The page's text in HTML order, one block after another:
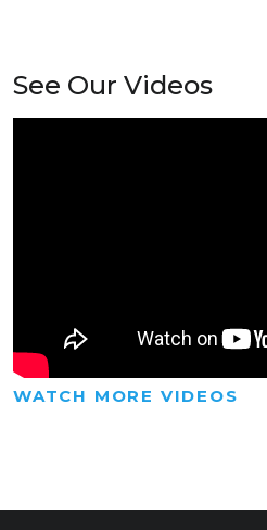
See Our Videos
WATCH MORE VIDEOS